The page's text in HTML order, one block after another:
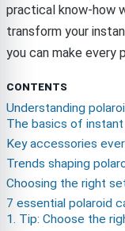
practical know-how
transform your
you can make every
CONTENTS
Understanding
The basics of
Key accessories
Trends shaping
Choosing the right
7 essential polaroid
1. Tip: Choose the